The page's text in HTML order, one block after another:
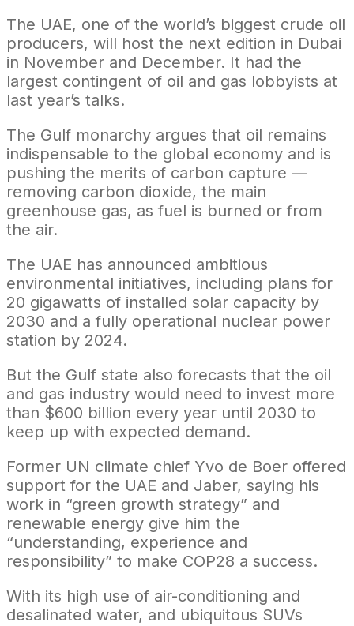
The UAE, one of the world’s biggest crude oil
producers, will host the next edition in Dubai
in November and December. It had the
largest contingent of oil and gas lobbyists at
last year’s talks.
The Gulf monarchy argues that oil remains
indispensable to the global economy and is
pushing the merits of carbon capture —
removing carbon dioxide, the main
greenhouse gas, as fuel is burned or from
the air.
The UAE has announced ambitious
environmental initiatives, including plans for
20 gigawatts of installed solar capacity by
2030 and a fully operational nuclear power
station by 2024.
But the Gulf state also forecasts that the oil
and gas industry would need to invest more
than $600 billion every year until 2030 to
keep up with expected demand.
Former UN climate chief Yvo de Boer offered
support for the UAE and Jaber, saying his
work in “green growth strategy” and
renewable energy give him the
“understanding, experience and
responsibility” to make COP28 a success.
With its high use of air-conditioning and
desalinated water, and ubiquitous SUVs